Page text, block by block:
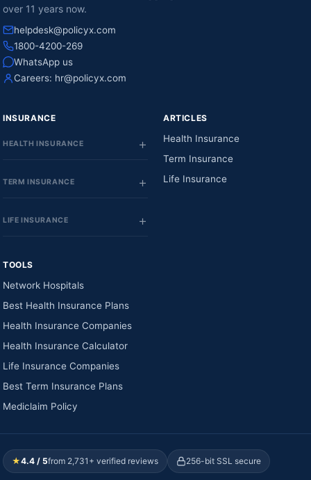
over 11 years now.
helpdesk@policyx.com
1800-4200-269
WhatsApp us
Careers: hr@policyx.com
INSURANCE
HEALTH INSURANCE
TERM INSURANCE
LIFE INSURANCE
ARTICLES
Health Insurance
Term Insurance
Life Insurance
TOOLS
Network Hospitals
Best Health Insurance Plans
Health Insurance Companies
Health Insurance Calculator
Life Insurance Companies
Best Term Insurance Plans
Mediclaim Policy
★4.4 / 5from 2,731+ verified reviews 256-bit SSL secure